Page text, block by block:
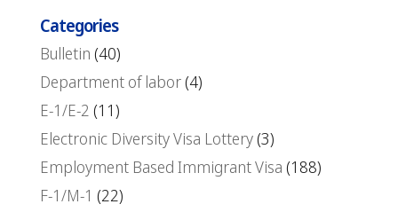
Categories
Bulletin (40)
Department of labor(4)
E-1/E-2 (11)
Electronic Diversity Visa Lottery(3)
Employment Based Immigrant Visa (188)
F-1/M-1 (22)